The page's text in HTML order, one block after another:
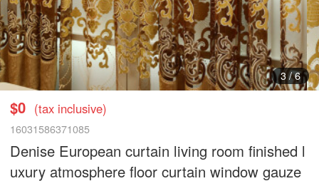
3/6
$0 (tax inclusive)
16031586371085
Denise European curtain living room finished l
uxury atmosphere floor curtain window gauze